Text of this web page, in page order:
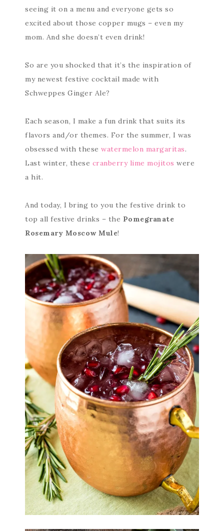
seeing it on a menu and everyone gets so
excited about those copper mugs – even my
mom. And she doesn’t even drink!
So are you shocked that it’s the inspiration of
my newest festive cocktail made with
Schweppes Ginger Ale?
Each season, I make a fun drink that suits its
flavors and/or themes. For the summer, I was
obsessed with these watermelon margaritas.
Last winter, these cranberry lime mojitos were
a hit.
And today, I bring to you the festive drink to
top all festive drinks – the Pomegranate
Rosemary Moscow Mule!